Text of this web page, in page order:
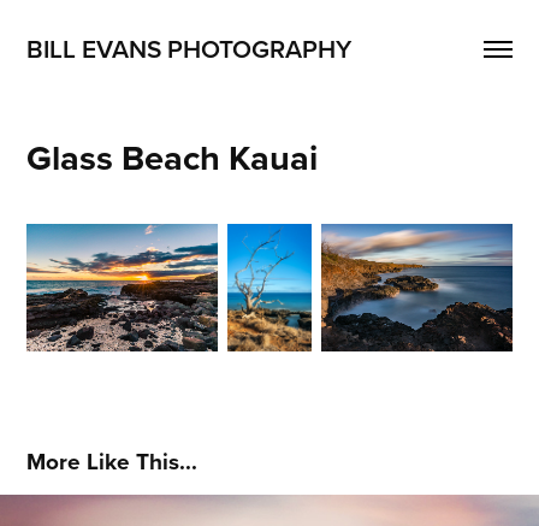
BILL EVANS PHOTOGRAPHY
Glass Beach Kauai
More Like This...